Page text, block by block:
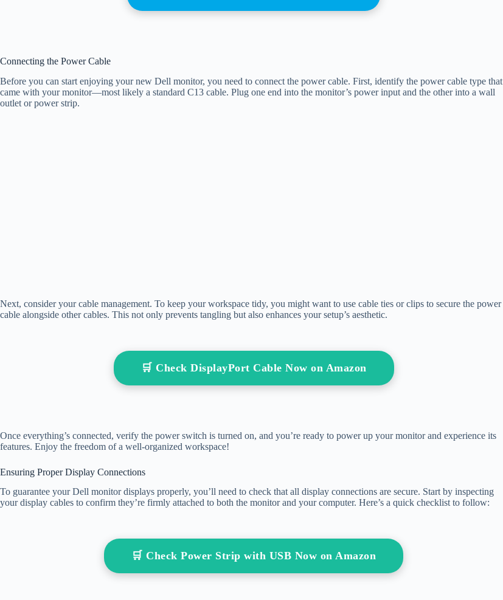
Connecting the Power Cable
Before you can start enjoying your new Dell monitor, you need to connect the power cable. First, identify the power cable type that
came with your monitor—most likely a standard C13 cable. Plug one end into the monitor’s power input and the other into a wall
outlet or power strip.
Next, consider your cable management. To keep your workspace tidy, you might want to use cable ties or clips to secure the power
cable alongside other cables. This not only prevents tangling but also enhances your setup’s aesthetic.
🛒 Check DisplayPort Cable Now on Amazon
Once everything’s connected, verify the power switch is turned on, and you’re ready to power up your monitor and experience its
features. Enjoy the freedom of a well-organized workspace!
Ensuring Proper Display Connections
To guarantee your Dell monitor displays properly, you’ll need to check that all display connections are secure. Start by inspecting
your display cables to confirm they’re firmly attached to both the monitor and your computer. Here’s a quick checklist to follow:
🛒 Check Power Strip with USB Now on Amazon